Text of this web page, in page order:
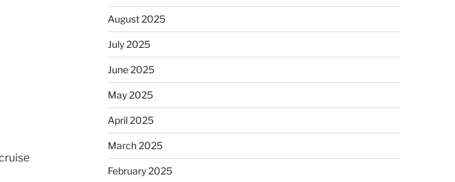
August 2025
July 2025
June 2025
May 2025
April 2025
March 2025
February 2025